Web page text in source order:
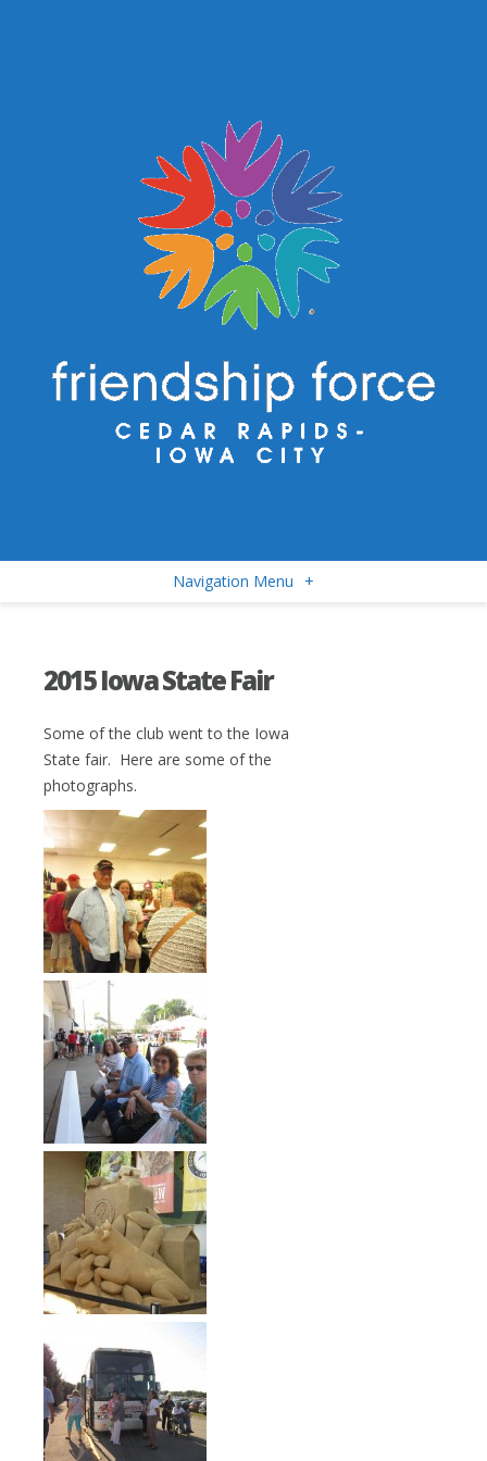
Navigation Menu +
2015 Iowa State Fair
Some of the club went to the Iowa
State fair. Here are some of the
photographs.